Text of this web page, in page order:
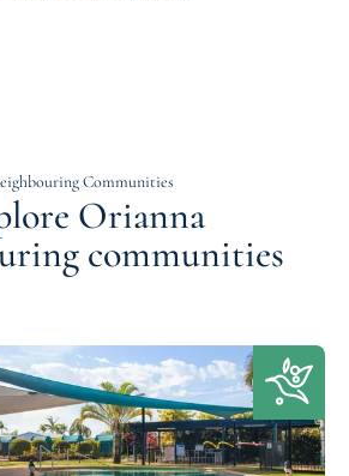
Orianna
communities
Communities